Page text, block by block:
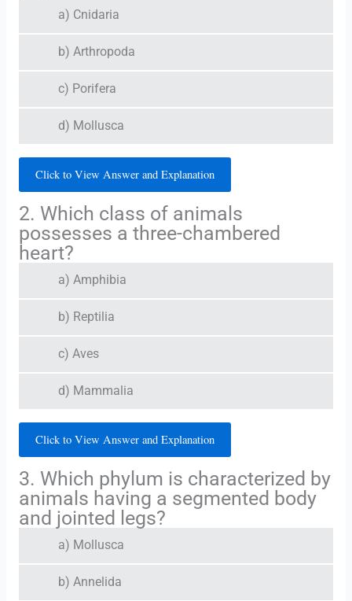
a) Cnidaria
b) Arthropoda
c) Porifera
d) Mollusca
Click to View Answer and Explanation
2. Which class of animals
possesses a three-chambered
heart?
a) Amphibia
b) Reptilia
c) Aves
d) Mammalia
Click to View Answer and Explanation
3. Which phylum is characterized by
animals having a segmented body
and jointed legs?
a) Mollusca
b) Annelida